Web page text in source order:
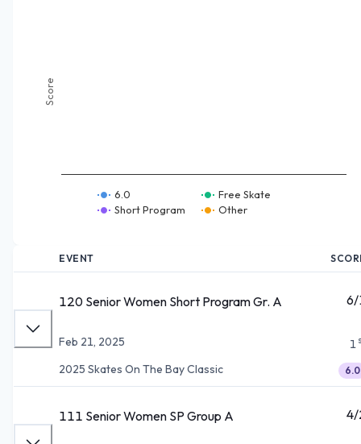
Score
6.0
Free Skate
Short Program
Other
EVENT
120 Senior Women Short Program Gr. A
Feb 21, 2025
2025 Skates On The Bay Classic
1
6.0
111 Senior Women SP Group A